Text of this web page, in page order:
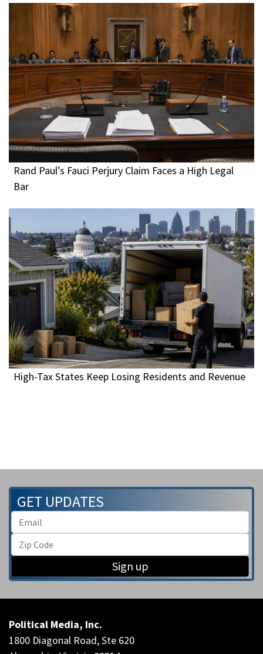
Rand Paul’s Fauci Perjury Claim Faces a High Legal
Bar
High-Tax States Keep Losing Residents and Revenue
GET UPDATES
Sign up
Political Media, Inc.
1800 Diagonal Road, Ste 620